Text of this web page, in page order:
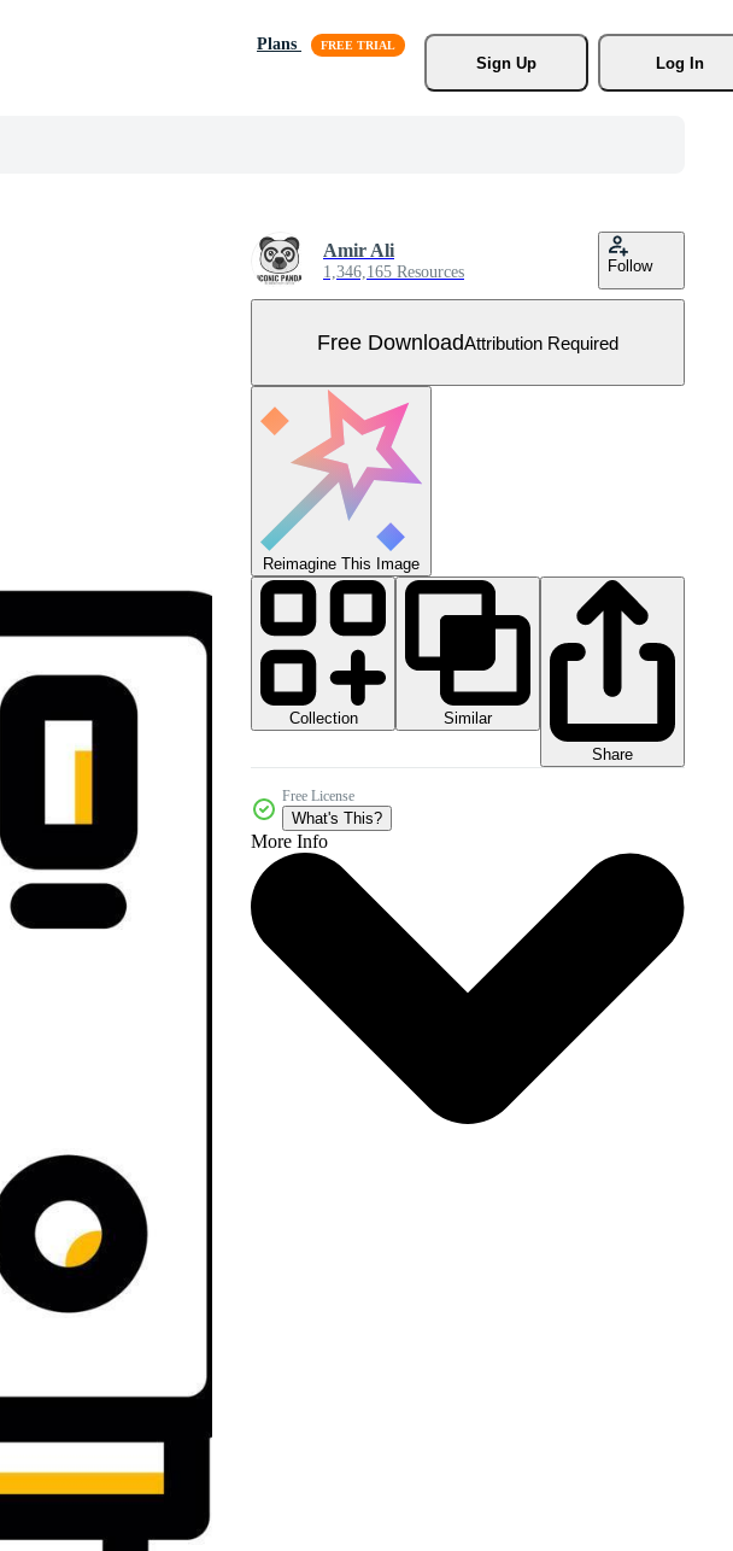
Plans
Sign Up
Log In
Amir Ali
1,346,165 Resources Follow
Free DownloadAttribution Required
Reimagine This Image
Collection
Similar
Share
Free License
What's This?
More Info